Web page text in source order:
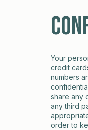
Your
credit
numbers
share any
any third
order to